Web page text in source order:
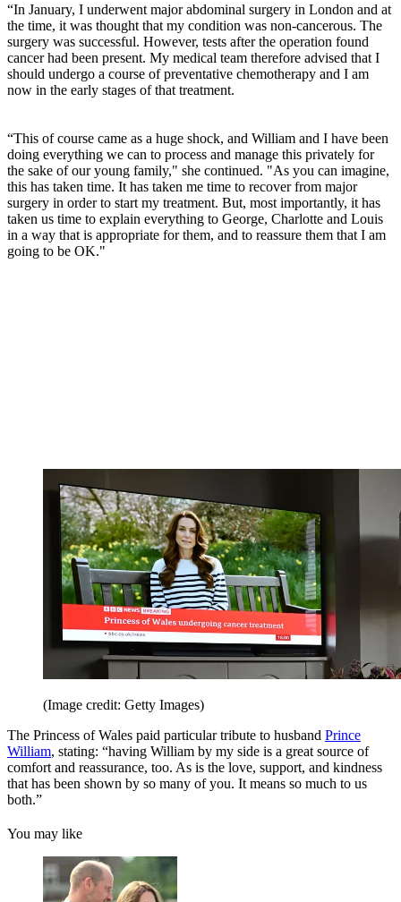
“In January, I underwent major abdominal surgery in London and at
the time, it was thought that my condition was non-cancerous. The
surgery was successful. However, tests after the operation found
cancer had been present. My medical team therefore advised that I
should undergo a course of preventative chemotherapy and I am
now in the early stages of that treatment.
“This of course came as a huge shock, and William and I have been
doing everything we can to process and manage this privately for
the sake of our young family," she continued. "As you can imagine,
this has taken time. It has taken me time to recover from major
surgery in order to start my treatment. But, most importantly, it has
taken us time to explain everything to George, Charlotte and Louis
in a way that is appropriate for them, and to reassure them that I am
going to be OK."
(Image credit: Getty Images)
The Princess of Wales paid particular tribute to husband Prince
William, stating: “having William by my side is a great source of
comfort and reassurance, too. As is the love, support, and kindness
that has been shown by so many of you. It means so much to us
both.”
You may like